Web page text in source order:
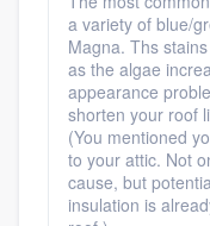
a variety of blue/
Magna. Ths
as the algae
appearance
shorten your roof
(You mentioned
to your attic. Not
cause, but
insulation is